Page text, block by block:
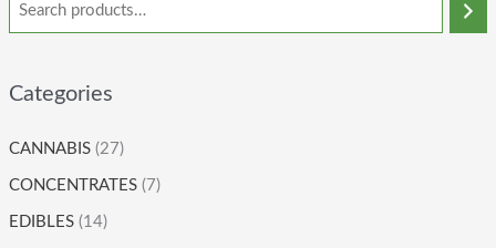
Categories
CANNABIS (27)
CONCENTRATES (7)
EDIBLES (14)